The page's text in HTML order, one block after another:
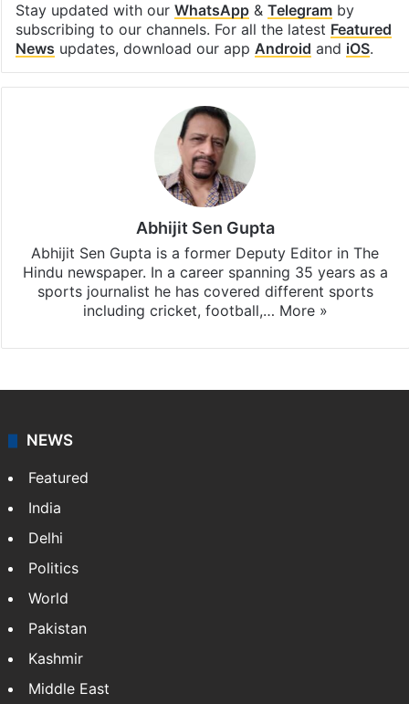
Stay updated with our WhatsApp& Telegramby
subscribing to our channels. For all the latest Featured
News updates, download our app Android and iOS.
Abhijit Sen Gupta
Abhijit Sen Gupta is a former Deputy Editor in The
Hindu newspaper. In a career spanning 35 years as a
sports journalist he has covered different sports
including cricket, football,… More »
NEWS
Featured
India
Delhi
Politics
World
Pakistan
Kashmir
Middle East